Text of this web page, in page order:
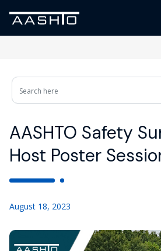
AASHTO Safety
Host Poster
August 18, 2023